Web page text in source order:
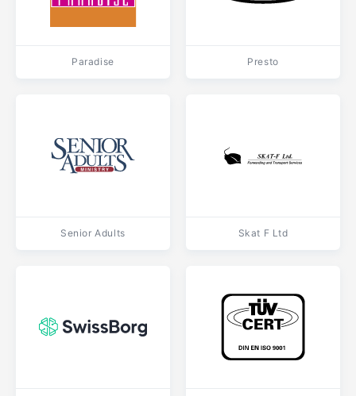
Paradise Presto
Senior Adults Skat F Ltd